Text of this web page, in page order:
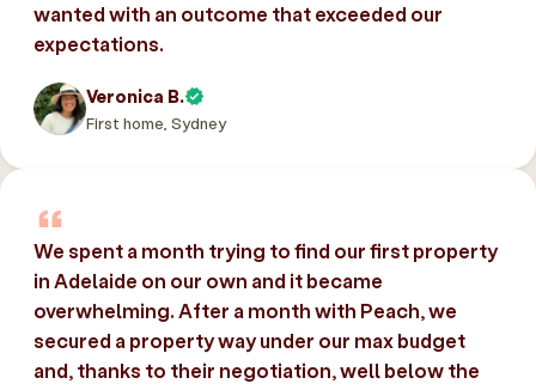
wanted with an outcome that exceeded our
expectations.
Veronica B.
First home, Sydney
We spent a month trying to find our first property
in Adelaide on our own and it became
overwhelming. After a month with Peach, we
secured a property way under our max budget
and, thanks to their negotiation, well below the